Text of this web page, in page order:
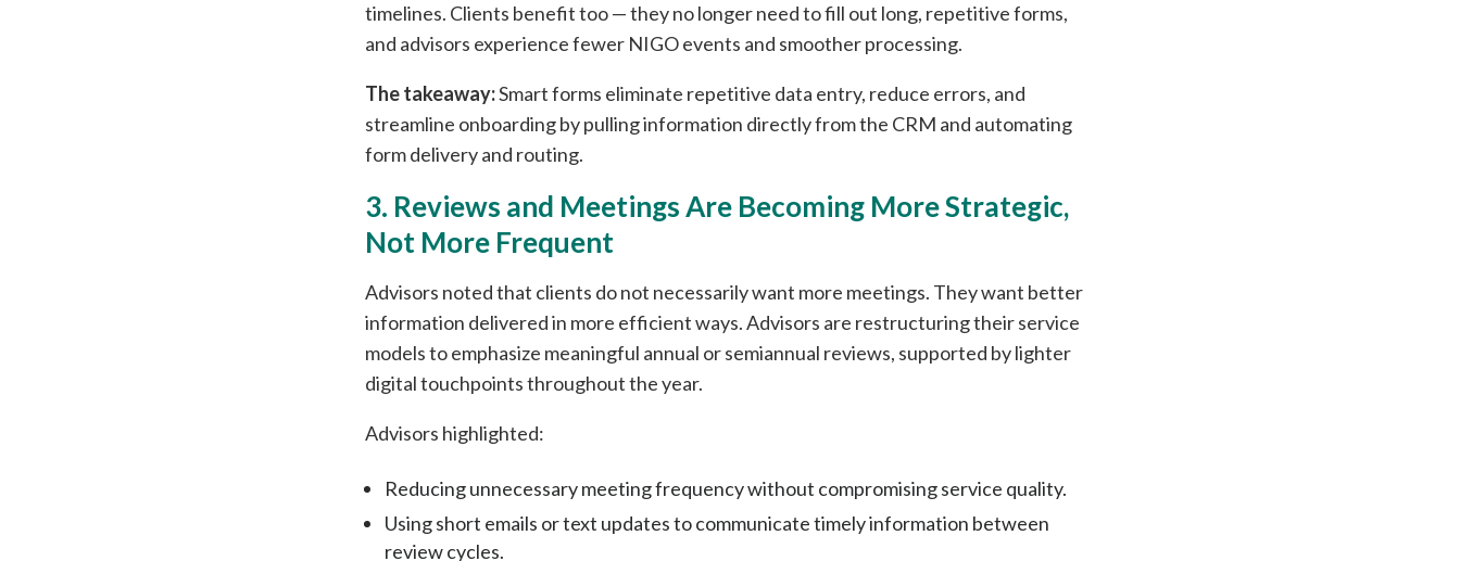
timelines. Clients benefit too — they no longer need to fill out long, repetitive forms,
and advisors experience fewer NIGO events and smoother processing.
The takeaway:Smart forms eliminate repetitive data entry, reduce errors, and
streamline onboarding by pulling information directly from the CRM and automating
form delivery and routing.
3. Reviews and Meetings Are Becoming More Strategic,
Not More Frequent
Advisors noted that clients do not necessarily want more meetings. They want better
information delivered in more efficient ways. Advisors are restructuring their service
models to emphasize meaningful annual or semiannual reviews, supported by lighter
digital touchpoints throughout the year.
Advisors highlighted:
Reducing unnecessary meeting frequency without compromising service quality.
Using short emails or text updates to communicate timely information between
review cycles.